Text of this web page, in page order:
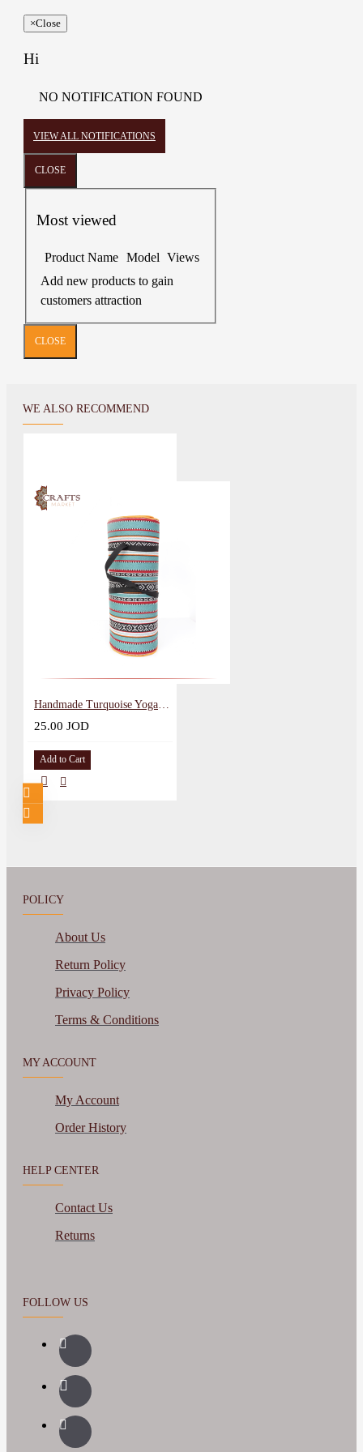
×Close
Hi
NO NOTIFICATION FOUND
VIEW ALL NOTIFICATIONS
CLOSE
Most viewed
Product Name Model Views
Add new products to gain
customers attraction
CLOSE
WE ALSO RECOMMEND
Handmade Turquoise Yoga Mat Sadu Fabric
25.00 JOD
Add to Cart
POLICY
About Us
Return Policy
Privacy Policy
Terms & Conditions
MY ACCOUNT
My Account
Order History
HELP CENTER
Contact Us
Returns
FOLLOW US